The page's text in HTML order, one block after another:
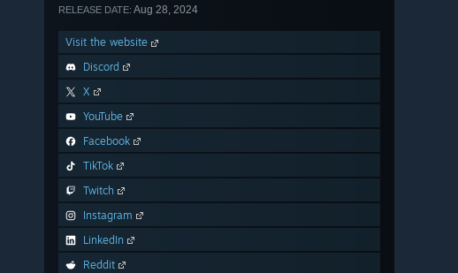
RELEASE DATE: Aug 28, 2024
Visit the website
Discord
X
YouTube
Facebook
TikTok
Twitch
Instagram
LinkedIn
Reddit